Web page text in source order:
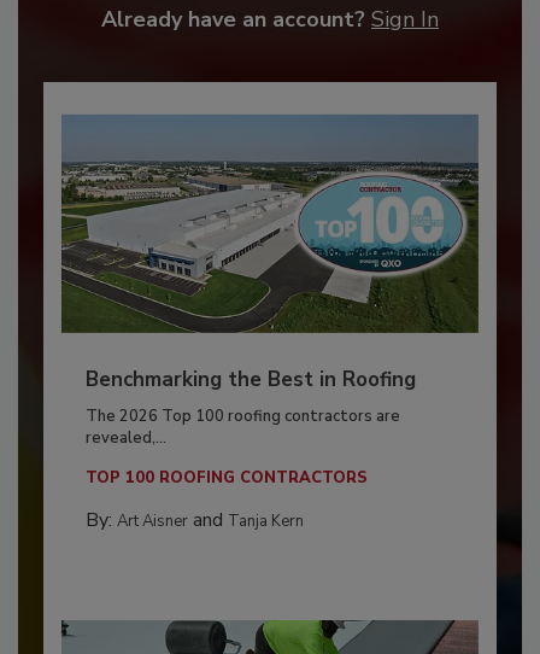
Already have an account? Sign In
Benchmarking the Best in Roofing
The 2026 Top 100 roofing contractors are
revealed,...
TOP 100 ROOFING CONTRACTORS
By: Art Aisnerand Tanja Kern